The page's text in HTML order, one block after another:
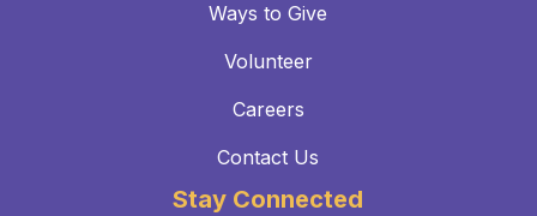
Ways to Give
Volunteer
Careers
Contact Us
Stay Connected